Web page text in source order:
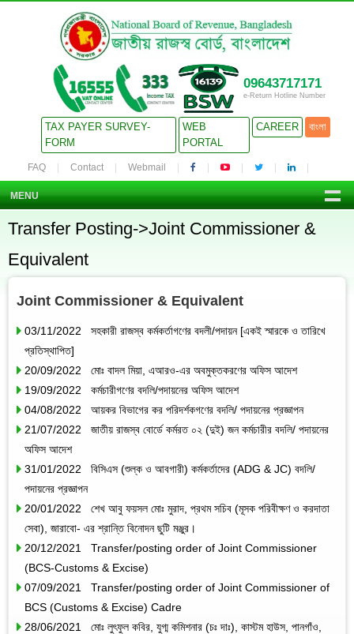
09643717171
e-Return Hotline Number
TAX PAYER SURVEY-
FORM
WEB
PORTAL
CAREER বাংলা
FAQ Contact Webmail
MENU
Transfer Posting->Joint Commissioner &
Equivalent
Joint Commissioner & Equivalent
03/11/2022 সহকারী রাজস্ব কর্মকর্তাগণের বদলী/পদায়ন [একই স্মারকে ও তারিখে
প্রতিস্থাপিত]
20/09/2022 মোঃ বাদল মিয়া, এআরও-এর অবমুক্তকরণের অফিস আদেশ
19/09/2022 কর্মচারীগণের বদলি/পদায়নের অফিস আদেশ
04/08/2022 আয়কর বিভাগের কর পরিদর্শকগণের বদলি/ পদায়নের প্রজ্ঞাপন
21/07/2022 জাতীয় রাজস্ব বোর্ডে কর্মরত ০২ (দুই) জন কর্মচারীর বদলি/ পদায়নের
অফিস আদেশ
31/01/2022 বিসিএস (শুল্ক ও আবগারী) কর্মকর্তাদের (ADG & JC) বদলি/
পদায়নের প্রজ্ঞাপন
20/01/2022 শেখ আবু ফয়সল মোঃ মুরাদ, প্রথম সচিব (মূসক পরিবীক্ষণ ও করদাতা
সেবা), জারাবো- এর শ্রান্তি বিনোদন ছুটি মঞ্জুর।
20/12/2021 Transfer/posting order of Joint Commissioner
(BCS-Customs & Excise)
07/09/2021 Transfer/posting order of Joint Commissioner of
BCS (Customs & Excise) Cadre
28/06/2021 মোঃ লুৎফুল কবির, যুগ্ম কমিশনার (চঃ দাঃ), কাস্টম হাউস, পানগাঁও,